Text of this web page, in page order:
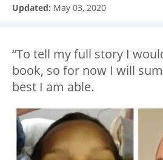
Updated: May 03, 2020
“To tell my full story I
book, so for now I will
best I am able.